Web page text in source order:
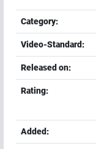
Category:
Video-Standard:
Released on:
Rating:
Added: